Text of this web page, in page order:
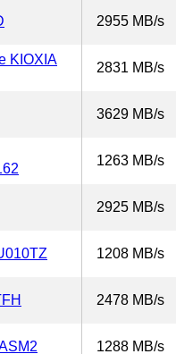
2955 MB/s
KIOXIA
2831 MB/s
3629 MB/s
1263 MB/s
2925 MB/s
1208 MB/s
2478 MB/s
1288 MB/s